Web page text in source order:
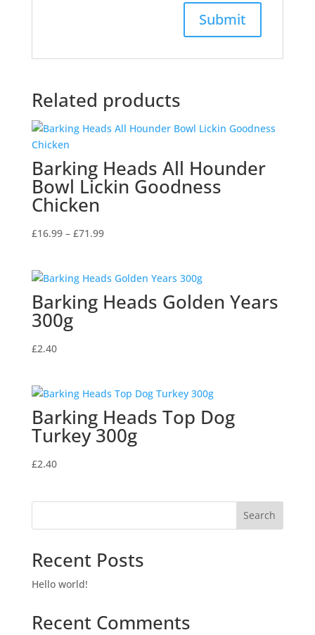
Related products
Barking Heads All Hounder
Bowl Lickin Goodness
Chicken
£16.99 – £71.99Price
through
£71.99
Barking Heads Golden Years
300g
£2.40
Barking Heads Top Dog
Turkey 300g
£2.40
Search
Recent Posts
Hello world!
Recent Comments